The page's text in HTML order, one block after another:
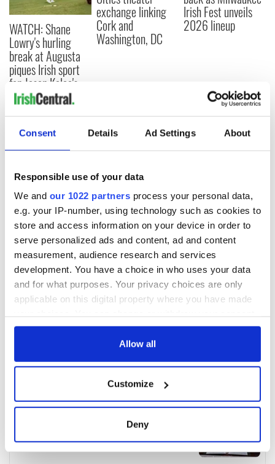
Consent Details Ad Settings About
Responsible use of your data
We and our 1022 partners process your personal data,
e.g. your IP-number, using technology such as cookies to
store and access information on your device in order to
serve personalized ads and content, ad and content
measurement, audience research and services
development. You have a choice in who uses your data
and for what purposes. Your privacy choices are only
applicable on this digital property where you have made
any time from the Cookie Declaration or by clicking on
Collect information about your geographical
location which can be accurate to within several
Allow all
Customize
Deny
WATCH: Shane
Lowry's hurling
break at Augusta
piques Irish sport
fan Jason Kelce's
interest
exchange linking
Cork and
Washington, DC
Irish Fest unveils
2026 lineup